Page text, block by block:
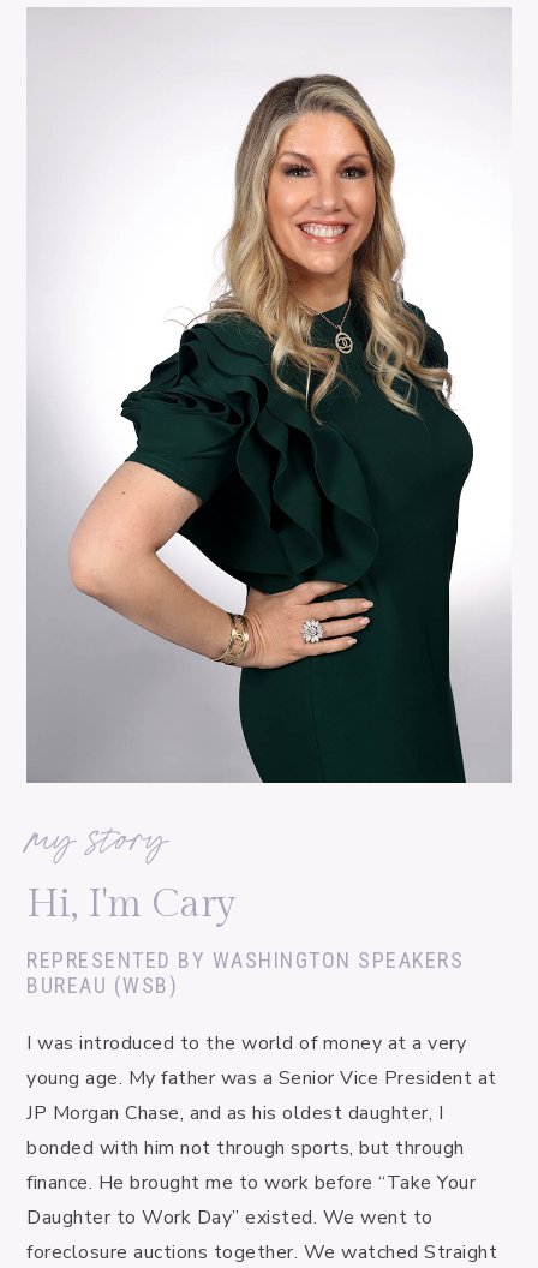
my story
Hi, I'm Cary
REPRESENTED BY WASHINGTON SPEAKERS
BUREAU (WSB)
I was introduced to the world of money at a very
young age. My father was a Senior Vice President at
JP Morgan Chase, and as his oldest daughter, I
bonded with him not through sports, but through
finance. He brought me to work before “Take Your
Daughter to Work Day” existed. We went to
foreclosure auctions together. We watched Straight